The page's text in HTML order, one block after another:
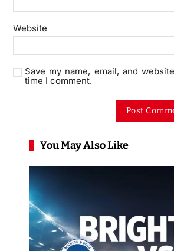
Website
Save my name, email, and
time I comment.
You May Also Like